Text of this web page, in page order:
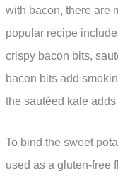
with bacon, there are
popular recipe
crispy bacon bits,
bacon bits add
the sautéed kale
To bind the sweet
used as a gluten-free